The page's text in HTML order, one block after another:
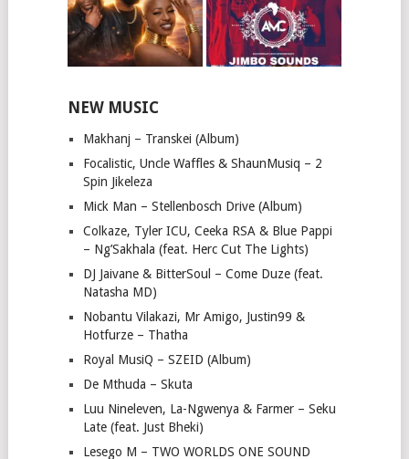
NEW MUSIC
Makhanj – Transkei (Album)
Focalistic, Uncle Waffles & ShaunMusiq – 2
Spin Jikeleza
Mick Man – Stellenbosch Drive (Album)
Colkaze, Tyler ICU, Ceeka RSA & Blue Pappi
– Ng’Sakhala (feat. Herc Cut The Lights)
DJ Jaivane & BitterSoul – Come Duze (feat.
Natasha MD)
Nobantu Vilakazi, Mr Amigo, Justin99 &
Hotfurze – Thatha
Royal MusiQ – SZEID (Album)
De Mthuda – Skuta
Luu Nineleven, La-Ngwenya & Farmer – Seku
Late (feat. Just Bheki)
Lesego M – TWO WORLDS ONE SOUND